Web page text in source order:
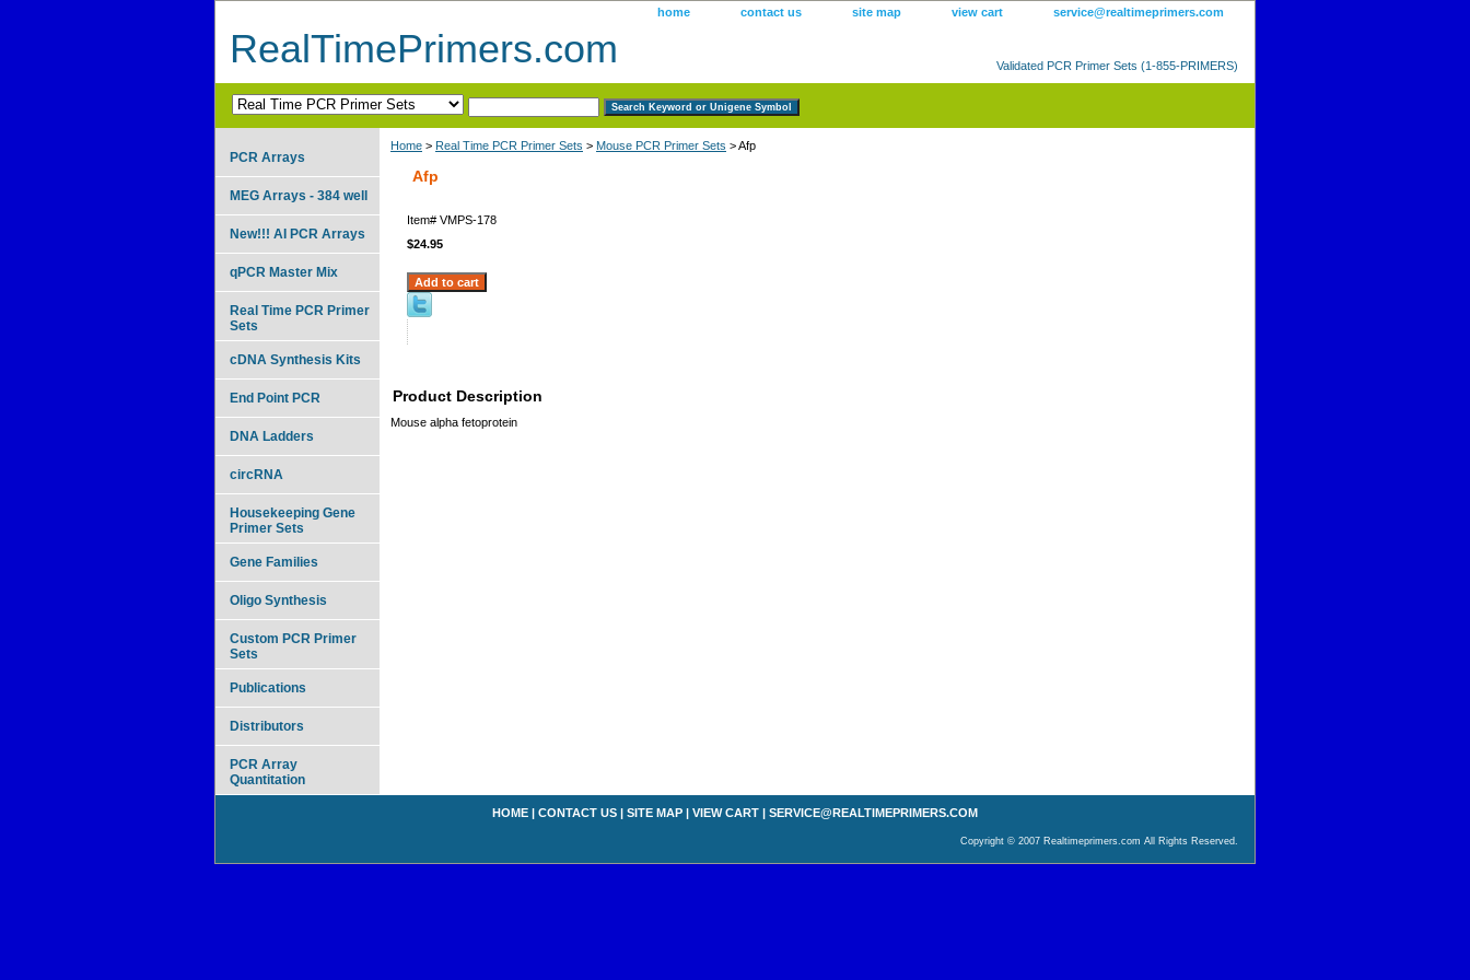
home contact us site map view cart service@realtimeprimers.com
RealTimePrimers.com Validated PCR Primer Sets (1-855-PRIMERS)
Home > Real Time PCR Primer Sets > Mouse PCR Primer Sets > Afp
Afp
Item# VMPS-178
$24.95
Product Description
Mouse alpha fetoprotein
PCR Arrays
MEG Arrays - 384 well
New!!! AI PCR Arrays
qPCR Master Mix
Real Time PCR Primer
Sets
cDNA Synthesis Kits
End Point PCR
DNA Ladders
circRNA
Housekeeping Gene
Primer Sets
Gene Families
Oligo Synthesis
Custom PCR Primer
Sets
Publications
Distributors
PCR Array
Quantitation
HOME | CONTACT US | SITE MAP | VIEW CART | SERVICE@REALTIMEPRIMERS.COM
Copyright © 2007 Realtimeprimers.com All Rights Reserved.